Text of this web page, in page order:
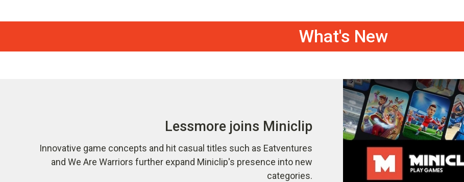
What's New
Lessmore joins Miniclip
Innovative game concepts and hit casual titles such as Eatventures
and We Are Warriors further expand Miniclip's presence into new
categories.